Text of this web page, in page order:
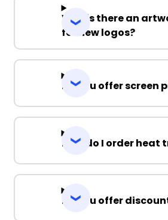
Why is there an
for new logos?
Do you offer screen
How do I order heat
Do you offer